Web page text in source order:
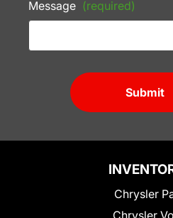
Message (required)
Submit
Chrysler
Chrysler